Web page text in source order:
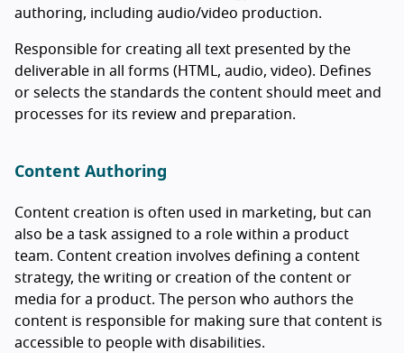
authoring, including audio/video production.
Responsible for creating all text presented by the
deliverable in all forms (HTML, audio, video). Defines
or selects the standards the content should meet and
processes for its review and preparation.
Content Authoring
Content creation is often used in marketing, but can
also be a task assigned to a role within a product
team. Content creation involves defining a content
strategy, the writing or creation of the content or
media for a product. The person who authors the
content is responsible for making sure that content is
accessible to people with disabilities.